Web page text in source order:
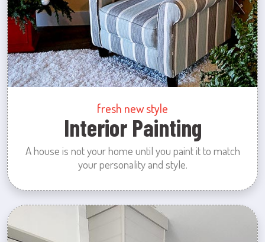
fresh new style
Interior Painting
A house is not your home until you paint it to match
your personality and style.